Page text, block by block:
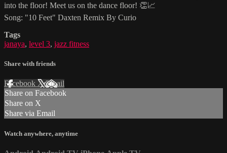
into the floor! Meet us on the dance floor! 👏📈
Song: "10 Feet" Daxten Remix By Curio
Tags
janaya, level 3, jazz fitness
Share with friends
Facebook XEmail
Share on Facebook
Share on X
Share via Email
Watch anywhere, anytime